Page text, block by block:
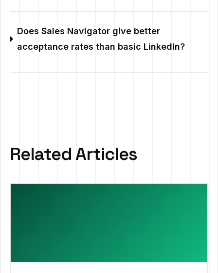
Does Sales Navigator give better
acceptance rates than basic LinkedIn?
Related Articles